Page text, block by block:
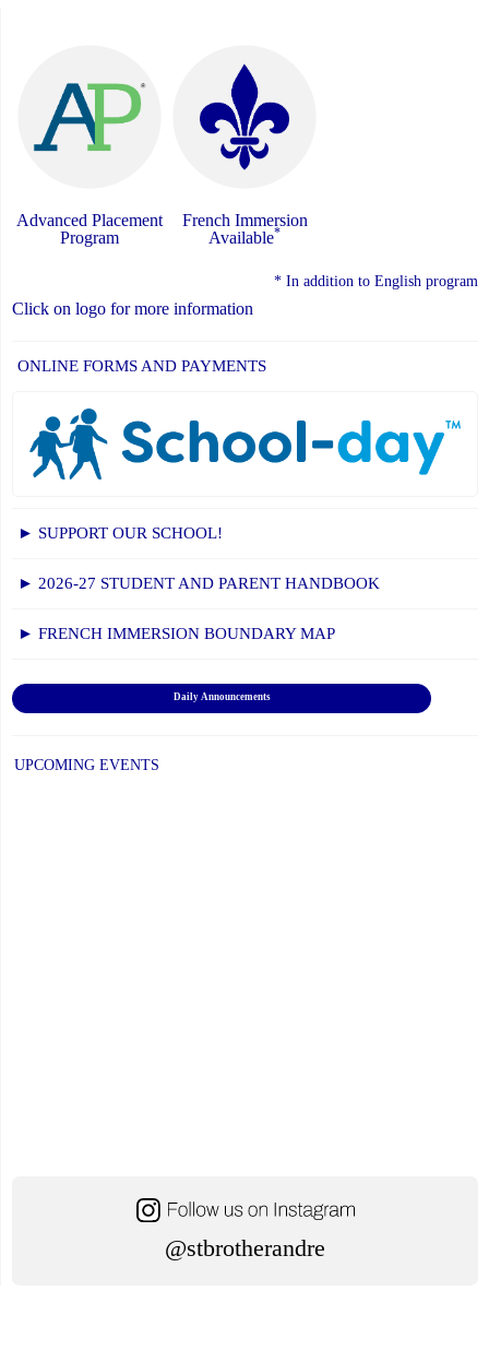
Advanced Placement
Program
French Immersion
Available*
* In addition to English program
Click on logo for more information
ONLINE FORMS AND PAYMENTS
► SUPPORT OUR SCHOOL!
► 2026-27 STUDENT AND PARENT HANDBOOK
► FRENCH IMMERSION BOUNDARY MAP
Daily Announcements
UPCOMING EVENTS
@stbrotherandre